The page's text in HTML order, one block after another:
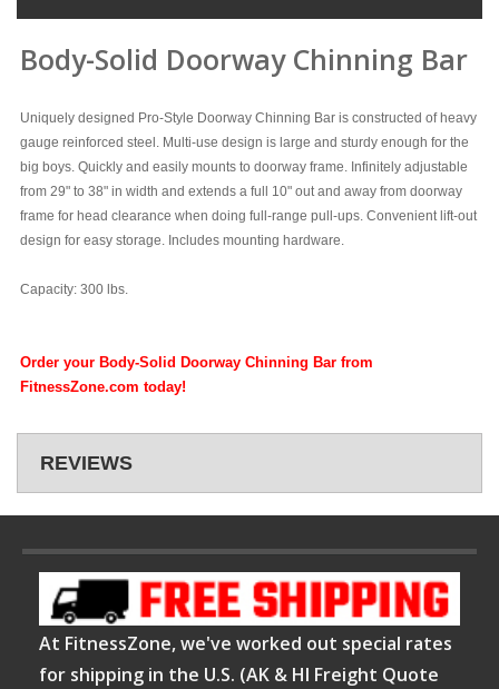
Body-Solid Doorway Chinning Bar
Uniquely designed Pro-Style Doorway Chinning Bar is constructed of heavy
gauge reinforced steel. Multi-use design is large and sturdy enough for the
big boys. Quickly and easily mounts to doorway frame. Infinitely adjustable
from 29" to 38" in width and extends a full 10" out and away from doorway
frame for head clearance when doing full-range pull-ups. Convenient lift-out
design for easy storage. Includes mounting hardware.
Capacity: 300 lbs.
Order your Body-Solid Doorway Chinning Bar from
FitnessZone.com today!
REVIEWS
At FitnessZone, we've worked out special rates
for shipping in the U.S. (AK & HI Freight Quote